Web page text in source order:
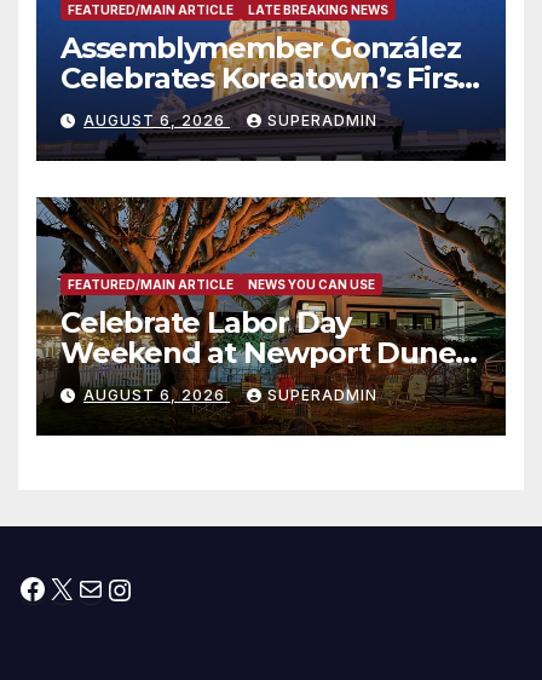
FEATURED/MAIN ARTICLE LATE BREAKING NEWS
Assemblymember González
Celebrates Koreatown’s First
Completed ED1 Affordable
Housing Development; 코리아
타운 최초의 ‘행정지침 1호’ 저소득
층용 주택 완공 기념식
AUGUST 6, 2026 SUPERADMIN
FEATURED/MAIN ARTICLE NEWS YOU CAN USE
Celebrate Labor Day
Weekend at Newport Dunes
Waterfront Resort & Marina
AUGUST 6, 2026 SUPERADMIN
Facebook
X MailInstagram